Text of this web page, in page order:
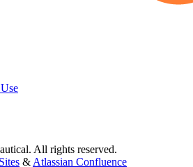
All rights reserved.
& Atlassian Confluence